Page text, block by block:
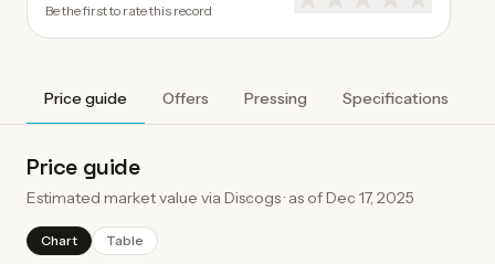
Be the first to rate this record
Price guide Offers Pressing Specifications
Price guide
Estimated market value via Discogs · as ofDec 17, 2025
Chart Table